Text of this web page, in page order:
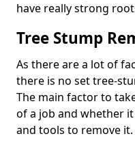
have really strong
Tree Stump
As there are a lot of
there is no set tree-
The main factor to
of a job and whether
and tools to remove it.